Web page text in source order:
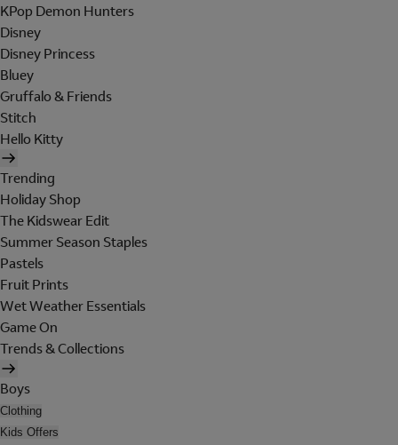
KPop Demon Hunters
Disney
Disney Princess
Bluey
Gruffalo & Friends
Stitch
Hello Kitty
Trending
Holiday Shop
The Kidswear Edit
Summer Season Staples
Pastels
Fruit Prints
Wet Weather Essentials
Game On
Trends & Collections
Boys
Clothing
Kids Offers